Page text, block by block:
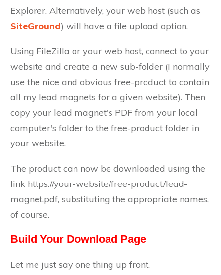
Explorer. Alternatively, your web host (such as
SiteGround) will have a file upload option.
Using FileZilla or your web host, connect to your
website and create a new sub-folder (I normally
use the nice and obvious free-product to contain
all my lead magnets for a given website). Then
copy your lead magnet's PDF from your local
computer's folder to the free-product folder in
your website.
The product can now be downloaded using the
link https://your-website/free-product/lead-
magnet.pdf, substituting the appropriate names,
of course.
Build Your Download Page
Let me just say one thing up front.